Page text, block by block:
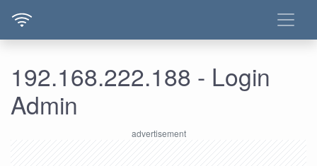
192.168.222.188 - Login
Admin